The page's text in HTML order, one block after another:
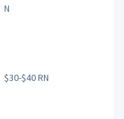
N
$30-$40 RN